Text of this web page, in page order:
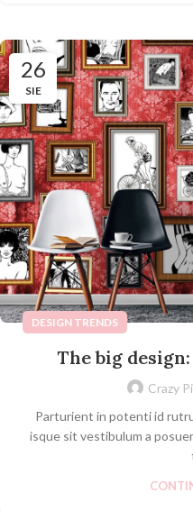
26
SIE
DESIGN TRENDS
The big
Crazy
Parturient in potenti id
isque sit vestibulum a